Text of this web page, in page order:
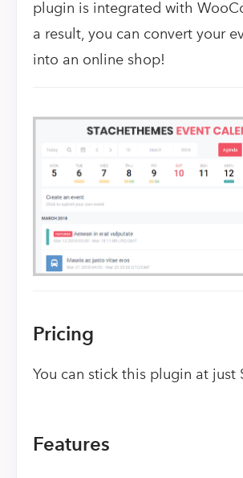
plugin is integrated with
a result, you can convert your
into an online shop!
Pricing
You can stick this plugin at just
Features